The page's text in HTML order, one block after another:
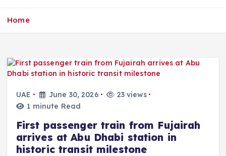
Home
UAE June 30, 2026
23 views
1 minute Read
First passenger train from Fujairah
arrives at Abu Dhabi station in
historic transit milestone